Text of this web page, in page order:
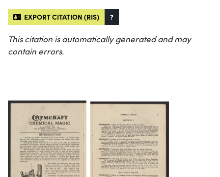
EXPORT CITATION (RIS) ?
This citation is automatically generated and may
contain errors.